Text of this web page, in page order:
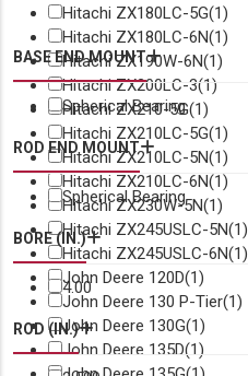
Hitachi ZX180LC-5G(1)
Hitachi ZX180LC-6N(1)
Hitachi ZX190W-6N(1)
Hitachi ZX200LC-3(1)
Hitachi ZX210-5G(1)
Hitachi ZX210LC-5G(1)
Hitachi ZX210LC-5N(1)
Hitachi ZX210LC-6N(1)
Hitachi ZX230W-5N(1)
Hitachi ZX245USLC-5N(1)
Hitachi ZX245USLC-6N(1)
John Deere 120D(1)
John Deere 130 P-Tier(1)
John Deere 130G(1)
John Deere 135D(1)
BASE END MOUNT
Spherical Bearing
ROD END MOUNT
Spherical Bearing
BORE (IN.)
4.00
ROD (IN.)